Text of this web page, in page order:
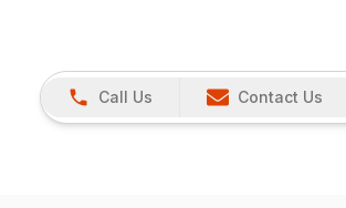
Call Us Contact Us